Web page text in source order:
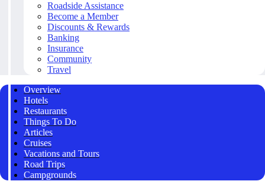
Roadside Assistance
Become a Member
Discounts & Rewards
Banking
Insurance
Community
Travel
Overview
Hotels
Restaurants
Things To Do
Articles
Cruises
Vacations and Tours
Road Trips
Campgrounds